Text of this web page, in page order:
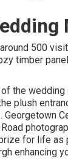
500
timber
the wedding
plush
Georgetown
for life as
enhancing